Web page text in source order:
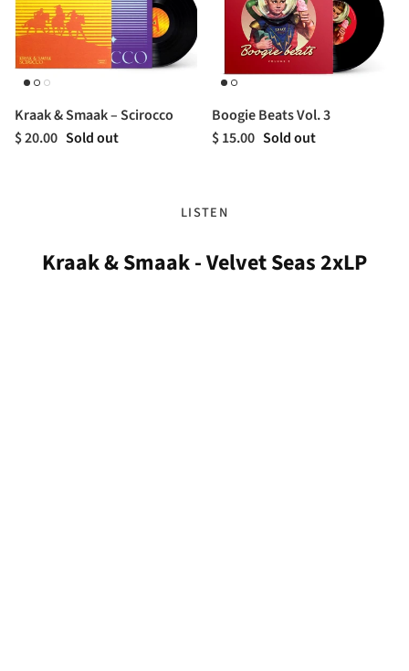
Kraak & Smaak – Scirocco
$ 20.00 Sold out
Boogie Beats Vol. 3
$ 15.00 Sold out
LISTEN
Kraak & Smaak - Velvet Seas 2xLP